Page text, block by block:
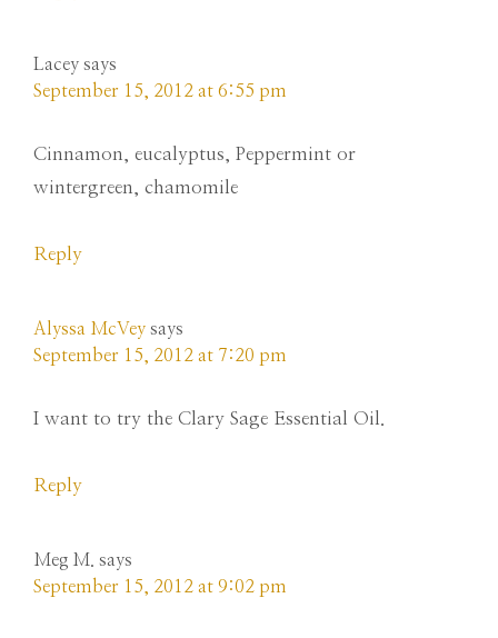
Lacey says
September 15, 2012 at 6:55 pm
Cinnamon, eucalyptus, Peppermint or
wintergreen, chamomile
Reply
Alyssa McVey says
September 15, 2012 at 7:20 pm
I want to try the Clary Sage Essential Oil.
Reply
Meg M.
says
September 15, 2012 at 9:02 pm